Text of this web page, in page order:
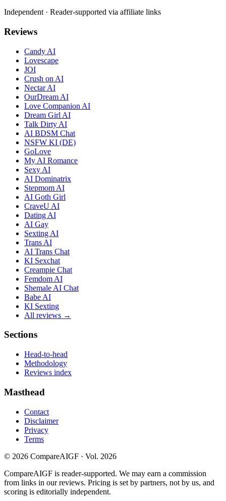
Independent · Reader-supported via affiliate links
Reviews
Candy AI
Lovescape
JOI
Crush on AI
Nectar AI
OurDream AI
Love Companion AI
Dream Girl AI
Talk Dirty AI
AI BDSM Chat
NSFW KI (DE)
GoLove
My AI Romance
Sexy AI
AI Dominatrix
Stepmom AI
AI Goth Girl
CraveU AI
Dating AI
AI Gay
Sexting AI
Trans AI
AI Trans Chat
KI Sexchat
Creampie Chat
Femdom AI
Shemale AI Chat
Babe AI
KI Sexting
All reviews →
Sections
Head-to-head
Methodology
Reviews index
Masthead
Contact
Disclaimer
Privacy
Terms
© 2026 CompareAIGF · Vol. 2026
CompareAIGF is reader-supported. We may earn a commission
from links in our reviews. Pricing is set by partners, not by us, and
scoring is editorially independent.